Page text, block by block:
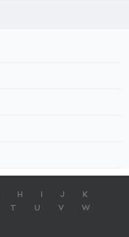
H J
K
T U V
W